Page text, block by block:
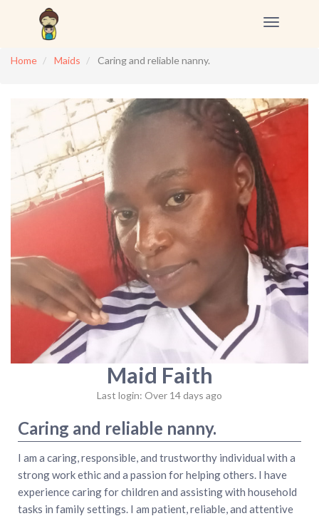
Toggle
Home
Maids Caring and reliable nanny.
Maid Faith
Last login: Over 14 days ago
Caring and reliable nanny.
I am a caring, responsible, and trustworthy individual with a
strong work ethic and a passion for helping others. I have
experience caring for children and assisting with household
tasks in family settings. I am patient, reliable, and attentive